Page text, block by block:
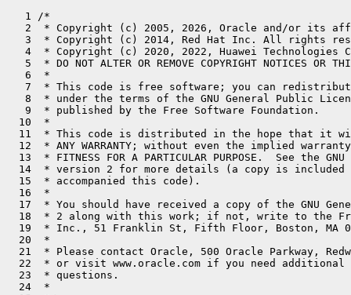
   1 /*
   2  * Copyright (c) 2005, 2026, Oracle and/or its affiliates. All rights reserved.
   3  * Copyright (c) 2014, Red Hat Inc. All rights reserved.
   4  * Copyright (c) 2020, 2022, Huawei Technologies Co., Ltd. All rights reserved.
   5  * DO NOT ALTER OR REMOVE COPYRIGHT NOTICES OR THIS FILE HEADER.
   6  *
   7  * This code is free software; you can redistribute it and/or modify it
   8  * under the terms of the GNU General Public License version 2 only, as
   9  * published by the Free Software Foundation.
  10  *
  11  * This code is distributed in the hope that it will be useful, but WITHOUT
  12  * ANY WARRANTY; without even the implied warranty of MERCHANTABILITY or
  13  * FITNESS FOR A PARTICULAR PURPOSE.  See the GNU General Public License
  14  * version 2 for more details (a copy is included in the LICENSE file that
  15  * accompanied this code).
  16  *
  17  * You should have received a copy of the GNU General Public License version
  18  * 2 along with this work; if not, write to the Free Software Foundation,
  19  * Inc., 51 Franklin St, Fifth Floor, Boston, MA 02110-1301 USA.
  20  *
  21  * Please contact Oracle, 500 Oracle Parkway, Redwood Shores, CA 94065 USA
  22  * or visit www.oracle.com if you need additional information or have any
  23  * questions.
  24  *
  25  */
  26 
  27 #include "asm/macroAssembler.inline.hpp"
  28 #include "c1/c1_Compilation.hpp"
  29 #include "c1/c1_FrameMap.hpp"
  30 #include "c1/c1_Instruction.hpp"
  31 #include "c1/c1_LIRAssembler.hpp"
  32 #include "c1/c1_LIRGenerator.hpp"
  33 #include "c1/c1_Runtime1.hpp"
  34 #include "c1/c1_ValueStack.hpp"
  35 #include "ci/ciArray.hpp"
  36 #include "ci/ciInstanceKlass.hpp"
  37 #include "ci/ciObjArrayKlass.hpp"
  38 #include "ci/ciTypeArrayKlass.hpp"
  39 #include "runtime/sharedRuntime.hpp"
  40 #include "runtime/stubRoutines.hpp"
  41 #include "utilities/powerOfTwo.hpp"
  42 #include "vmreg_riscv.inline.hpp"
  43 
  44 #ifdef ASSERT
  45 #define __ gen()->lir(__FILE__, __LINE__)->
  46 #else
  47 #define __ gen()->lir()->
  48 #endif
  49 
  50 // Item will be loaded into a byte register; Intel only
  51 void LIRItem::load_byte_item() {
  52   load_item();
  53 }
  54 
  55 
  56 void LIRItem::load_nonconstant() {
  57   LIR_Opr r = value()->operand();
  58   if (r->is_constant()) {
  59     _result = r;
  60   } else {
  61     load_item();
  62   }
  63 }
  64 
  65 //--------------------------------------------------------------
  66 //               LIRGenerator
  67 //--------------------------------------------------------------
  68 
  69 
  70 LIR_Opr LIRGenerator::exceptionOopOpr() { return FrameMap::r10_oop_opr; }
  71 LIR_Opr LIRGenerator::exceptionPcOpr()  { return FrameMap::r13_opr; }
  72 LIR_Opr LIRGenerator::divInOpr()        { Unimplemented(); return LIR_OprFact::illegalOpr; }
  73 LIR_Opr LIRGenerator::divOutOpr()       { Unimplemented(); return LIR_OprFact::illegalOpr; }
  74 LIR_Opr LIRGenerator::remOutOpr()       { Unimplemented(); return LIR_OprFact::illegalOpr; }
  75 LIR_Opr LIRGenerator::shiftCountOpr()   { Unimplemented(); return LIR_OprFact::illegalOpr; }
  76 LIR_Opr LIRGenerator::syncLockOpr()     { return new_register(T_INT); }
  77 LIR_Opr LIRGenerator::syncTempOpr()     { return FrameMap::r10_opr; }
  78 LIR_Opr LIRGenerator::getThreadTemp()   { return LIR_OprFact::illegalOpr; }
  79 
  80 
  81 LIR_Opr LIRGenerator::result_register_for(ValueType* type, bool callee) {
  82   LIR_Opr opr;
  83   switch (type->tag()) {
  84     case intTag:     opr = FrameMap::r10_opr;          break;
  85     case objectTag:  opr = FrameMap::r10_oop_opr;      break;
  86     case longTag:    opr = FrameMap::long10_opr;       break;
  87     case floatTag:   opr = FrameMap::fpu10_float_opr;  break;
  88     case doubleTag:  opr = FrameMap::fpu10_double_opr; break;
  89 
  90     case addressTag: // fall through
  91     default:
  92       ShouldNotReachHere();
  93       return LIR_OprFact::illegalOpr;
  94   }
  95 
  96   assert(opr->type_field() == as_OprType(as_BasicType(type)), "type mismatch");
  97   return opr;
  98 }
  99 
 100 
 101 LIR_Opr LIRGenerator::rlock_byte(BasicType type) {
 102   LIR_Opr reg = new_register(T_INT);
 103   set_vreg_flag(reg, LIRGenerator::byte_reg);
 104   return reg;
 105 }
 106 
 107 
 108 //--------- loading items into registers --------------------------------
 109 
 110 
 111 bool LIRGenerator::can_store_as_constant(Value v, BasicType type) const {
 112   if (v->type()->as_IntConstant() != nullptr) {
 113     return v->type()->as_IntConstant()->value() == 0;
 114   } else if (v->type()->as_LongConstant() != nullptr) {
 115     return v->type()->as_LongConstant()->value() == 0;
 116   } else if (v->type()->as_ObjectConstant() != nullptr) {
 117     return v->type()->as_ObjectConstant()->value()->is_null_object();
 118   } else if (v->type()->as_FloatConstant() != nullptr) {
 119     return jint_cast(v->type()->as_FloatConstant()->value()) == 0.0f;
 120   } else if (v->type()->as_DoubleConstant() != nullptr) {
 121     return jlong_cast(v->type()->as_DoubleConstant()->value()) == 0.0;
 122   }
 123   return false;
 124 }
 125 
 126 bool LIRGenerator::can_inline_as_constant(Value v) const {
 127   if (v->type()->as_IntConstant() != nullptr) {
 128     int value = v->type()->as_IntConstant()->value();
 129     // "-value" must be defined for value may be used for sub
 130     return Assembler::is_simm12(value) && Assembler::is_simm12(- value);
 131   } else if (v->type()->as_ObjectConstant() != nullptr) {
 132     return v->type()->as_ObjectConstant()->value()->is_null_object();
 133   } else if (v->type()->as_LongConstant() != nullptr) {
 134     long value = v->type()->as_LongConstant()->value();
 135     // "-value" must be defined for value may be used for sub
 136     return Assembler::is_simm12(value) && Assembler::is_simm12(- value);
 137   } else if (v->type()->as_FloatConstant() != nullptr) {
 138     return v->type()->as_FloatConstant()->value() == 0.0f;
 139   } else if (v->type()->as_DoubleConstant() != nullptr) {
 140     return v->type()->as_DoubleConstant()->value() == 0.0;
 141   }
 142   return false;
 143 }
 144 
 145 bool LIRGenerator::can_inline_as_constant(LIR_Const* c) const {
 146   if (c->as_constant() != nullptr) {
 147     long constant = 0;
 148     switch (c->type()) {
 149       case T_INT:  constant = c->as_jint();   break;
 150       case T_LONG: constant = c->as_jlong();  break;
 151       default:     return false;
 152     }
 153     // "-constant" must be defined for c may be used for sub
 154     return Assembler::is_simm12(constant) && Assembler::is_simm12(- constant);
 155   }
 156   return false;
 157 }
 158 
 159 LIR_Opr LIRGenerator::safepoint_poll_register() {
 160   return LIR_OprFact::illegalOpr;
 161 }
 162 
 163 LIR_Address* LIRGenerator::generate_address(LIR_Opr base, LIR_Opr index,
 164                                             int shift, int disp, BasicType type) {
 165   assert(base->is_register(), "must be");
 166 
 167   if (index->is_constant()) {
 168     LIR_Const *constant = index->as_constant_ptr();
 169     jlong c;
 170     if (constant->type() == T_INT) {
 171       c = (jlong(index->as_jint()) << shift) + disp;
 172     } else {
 173       assert(constant->type() == T_LONG, "should be");
 174       c = (index->as_jlong() << shift) + disp;
 175     }
 176     if ((jlong)((jint)c) == c) {
 177       return new LIR_Address(base, (jint)c, type);
 178     } else {
 179       LIR_Opr tmp = new_register(T_LONG);
 180       __ move(index, tmp);
 181       return new LIR_Address(base, tmp, type);
 182     }
 183   }
 184 
 185   return new LIR_Address(base, index, (LIR_Address::Scale)shift, disp, type);
 186 }
 187 
 188 LIR_Address* LIRGenerator::emit_array_address(LIR_Opr array_opr, LIR_Opr index_opr,
 189                                               BasicType type) {
 190   int offset_in_bytes = arrayOopDesc::base_offset_in_bytes(type);
 191   int elem_size = type2aelembytes(type);
 192   int shift = exact_log2(elem_size);
 193   return generate_address(array_opr, index_opr, shift, offset_in_bytes, type);
 194 }
 195 
 196 LIR_Opr LIRGenerator::load_immediate(jlong x, BasicType type) {
 197   LIR_Opr r;
 198   switch (type) {
 199     case T_LONG:
 200       r = LIR_OprFact::longConst(x);
 201       break;
 202     case T_INT:
 203       r = LIR_OprFact::intConst(checked_cast<jint>(x));
 204       break;
 205     default:
 206       ShouldNotReachHere();
 207   }
 208   return r;
 209 }
 210 
 211 void LIRGenerator::increment_counter(address counter, BasicType type, int step) {
 212   LIR_Opr pointer = new_pointer_register();
 213   __ move(LIR_OprFact::intptrConst(counter), pointer);
 214   LIR_Address* addr = new LIR_Address(pointer, type);
 215   increment_counter(addr, step);
 216 }
 217 
 218 void LIRGenerator::increment_counter(LIR_Address* addr, int step) {
 219   LIR_Opr reg = new_register(addr->type());
 220   __ load(addr, reg);
 221   __ add(reg, load_immediate(step, addr->type()), reg);
 222   __ store(reg, addr);
 223 }
 224 
 225 void LIRGenerator::cmp_mem_int(LIR_Condition condition, LIR_Opr base, int disp, int c, CodeEmitInfo* info) {
 226   LIR_Opr reg = new_register(T_INT);
 227   __ load(generate_address(base, disp, T_INT), reg, info);
 228   __ cmp(condition, reg, LIR_OprFact::intConst(c));
 229 }
 230 
 231 void LIRGenerator::cmp_reg_mem(LIR_Condition condition, LIR_Opr reg, LIR_Opr base, int disp, BasicType type, CodeEmitInfo* info) {
 232   LIR_Opr reg1 = new_register(T_INT);
 233   __ load(generate_address(base, disp, type), reg1, info);
 234   __ cmp(condition, reg, reg1);
 235 }
 236 
 237 bool LIRGenerator::strength_reduce_multiply(LIR_Opr left, jint c, LIR_Opr result, LIR_Opr tmp) {
 238   if (tmp->is_valid() && c > 0 && c < max_jint) {
 239     if (is_power_of_2(c - 1)) {
 240       __ shift_left(left, exact_log2(c - 1), tmp);
 241       __ add(tmp, left, result);
 242